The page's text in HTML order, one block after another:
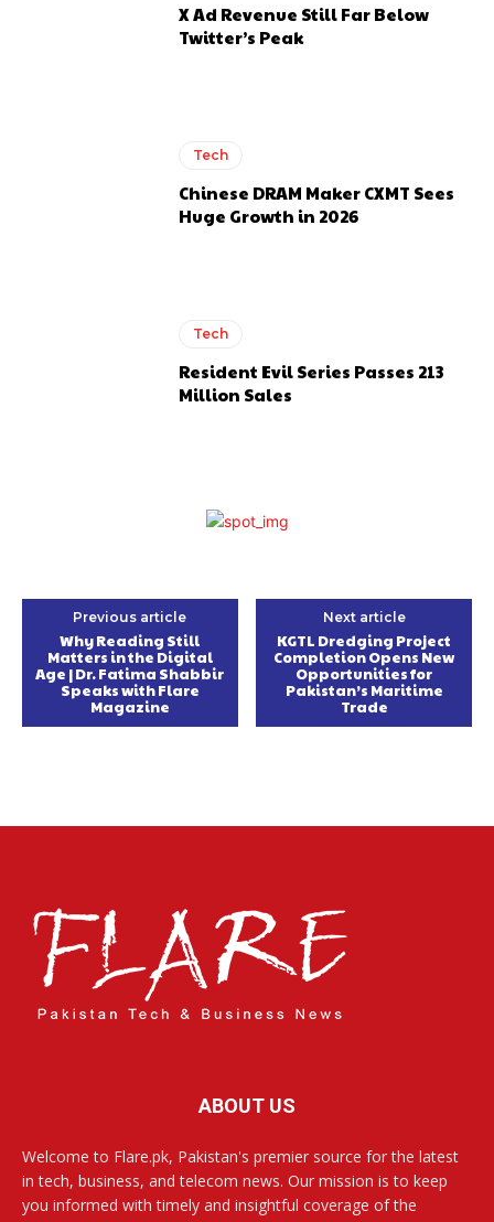
X Ad Revenue Still Far Below
Twitter’s Peak
Tech
Chinese DRAM Maker CXMT Sees
Huge Growth in 2026
Tech
Resident Evil Series Passes 213
Million Sales
Previous article
Why Reading Still
Matters in the Digital
Age | Dr. Fatima Shabbir
Speaks with Flare
Magazine
Next article
KGTL Dredging Project
Completion Opens New
Opportunities for
Pakistan’s Maritime
Trade
ABOUT US
Welcome to Flare.pk, Pakistan's premier source for the latest
in tech, business, and telecom news. Our mission is to keep
you informed with timely and insightful coverage of the